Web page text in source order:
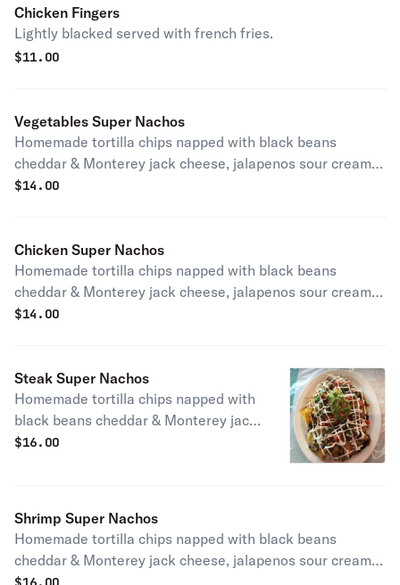
Chicken Fingers
Lightly blacked served with french fries.
$11.00
Vegetables Super Nachos
Homemade tortilla chips napped with black beans
cheddar & Monterey jack cheese, jalapenos sour cream,
guacamole., pico de gallo.
$14.00
Chicken Super Nachos
Homemade tortilla chips napped with black beans
cheddar & Monterey jack cheese, jalapenos sour cream,
guacamole., pico de gallo.
$14.00
Steak Super Nachos
Homemade tortilla chips napped with
black beans cheddar & Monterey jack
cheese, jalapenos sour cream,
$16.00
Shrimp Super Nachos
Homemade tortilla chips napped with black beans
cheddar & Monterey jack cheese, jalapenos sour cream,
guacamole., pico de gallo.